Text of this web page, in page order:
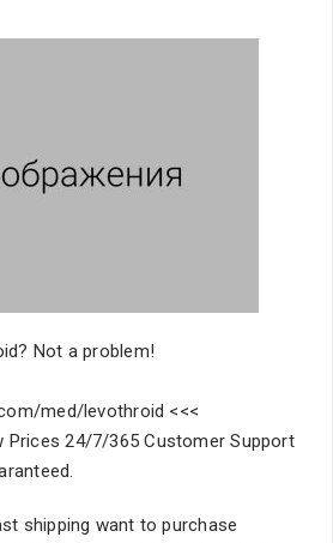
Not a problem!
med/levothroid <<<
Prices 24/7/365 Customer Support
shipping want to purchase